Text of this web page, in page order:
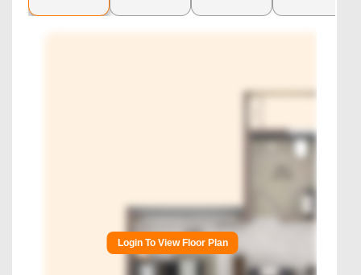
Login To View Floor Plan